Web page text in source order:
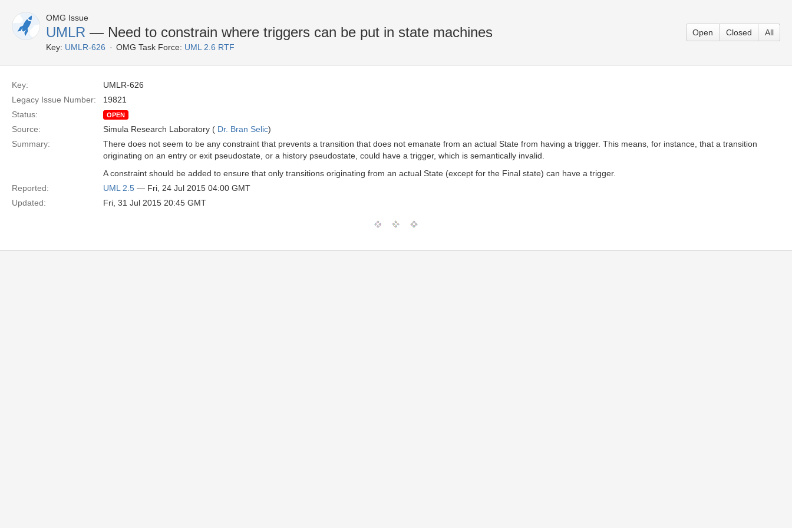
OMG Issue
UMLR — Need to constrain where triggers can be put in state machines
Key: UMLR-626 OMG Task Force: UML 2.6 RTF
Open Closed All
Key:
UMLR-626
Legacy Issue Number:
19821
Status:
OPEN
Source: Simula Research Laboratory ( Dr. Bran Selic)
Summary:
There does not seem to be any constraint that prevents a transition that does not emanate from an actual State from having a trigger. This means, for instance, that a transition
originating on an entry or exit pseudostate, or a history pseudostate, could have a trigger, which is semantically invalid.
A constraint should be added to ensure that only transitions originating from an actual State (except for the Final state) can have a trigger.
Reported:
UML 2.5 — Fri, 24 Jul 2015 04:00 GMT
Updated:
Fri, 31 Jul 2015 20:45 GMT